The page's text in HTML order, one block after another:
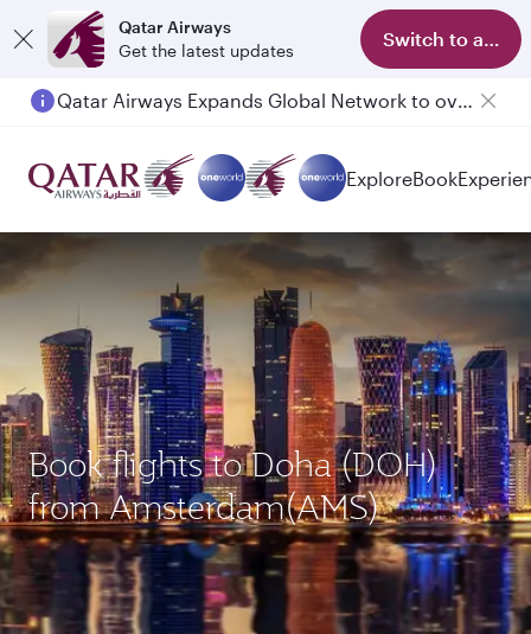
Qatar Airways
Get the latest updates
Switch to app
Passengers flying between Doha and Auckland on QR914 and QR915
ExploreBook
Book flights to Doha (DOH)
from Amsterdam(AMS)